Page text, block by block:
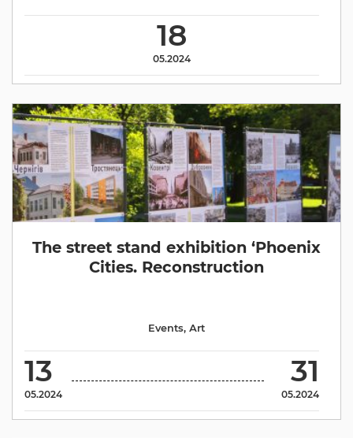
18
05.2024
The street stand exhibition ‘Phoenix
Cities. Reconstruction
13
05.2024
31
05.2024
Events, Аrt